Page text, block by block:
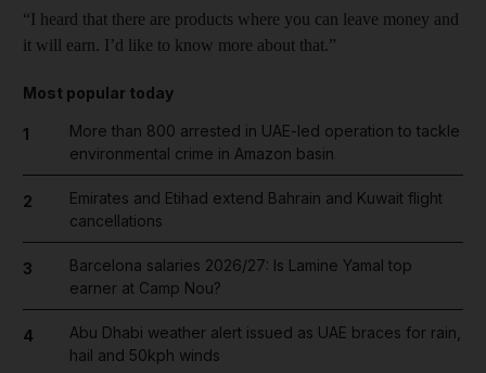
“I heard that there are products where you can leave money and
it will earn. I’d like to know more about that.”
Most popular today
1
More than 800 arrested in UAE-led operation to tackle
environmental crime in Amazon basin
2
Emirates and Etihad extend Bahrain and Kuwait flight
cancellations
3
Barcelona salaries 2026/27: Is Lamine Yamal top
earner at Camp Nou?
4
Abu Dhabi weather alert issued as UAE braces for rain,
hail and 50kph winds